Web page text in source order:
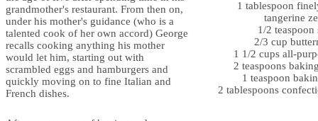
grandmother's restaurant. From then on,
under his mother's guidance (who is a
talented cook of her own accord) George
recalls cooking anything his mother
would let him, starting out with
scrambled eggs and hamburgers and
quickly moving on to fine Italian and
French dishes.
1 tablespoon
tangerine
1/2 teaspoon
2/3 cup
1 1/2 cups all-
2 teaspoons
1 teaspoon
2 tablespoons